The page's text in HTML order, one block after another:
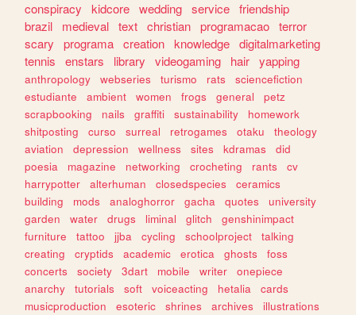
conspiracy
kidcore wedding service friendship
brazil
medieval text christian programacao terror
scary
programa creation knowledge digitalmarketing
tennis
enstars library videogaming hair yapping
anthropology webseries turismo rats
sciencefiction
estudiante
ambient women frogs general
petz
scrapbooking
nails graffiti sustainability
homework
shitposting
curso surreal retrogames otaku
theology
aviation
depression wellness sites kdramas
did
poesia
magazine networking crocheting rants
cv
harrypotter
alterhuman closedspecies
ceramics
building
mods analoghorror gacha quotes
university
garden
water drugs liminal glitch
genshinimpact
furniture
tattoo jjba cycling schoolproject
talking
creating
cryptids academic erotica ghosts
foss
concerts
society 3dart mobile writer
onepiece
anarchy
tutorials soft voiceacting hetalia
cards
musicproduction
esoteric shrines archives
illustrations